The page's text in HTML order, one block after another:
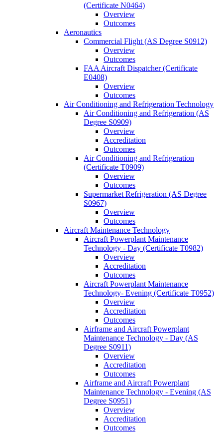
(Certificate N0464)
Overview
Outcomes
Aeronautics
Commercial Flight (AS Degree S0912)
Overview
Outcomes
FAA Aircraft Dispatcher (Certificate
E0408)
Overview
Outcomes
Air Conditioning and Refrigeration Technology
Air Conditioning and Refrigeration (AS
Degree S0909)
Overview
Accreditation
Outcomes
Air Conditioning and Refrigeration
(Certificate T0909)
Overview
Outcomes
Supermarket Refrigeration (AS Degree
S0967)
Overview
Outcomes
Aircraft Maintenance Technology
Aircraft Powerplant Maintenance
Technology -​ Day (Certificate T0982)
Overview
Accreditation
Outcomes
Aircraft Powerplant Maintenance
Technology-​ Evening (Certificate T0952)
Overview
Accreditation
Outcomes
Airframe and Aircraft Powerplant
Maintenance Technology -​ Day (AS
Degree S0911)
Overview
Accreditation
Outcomes
Airframe and Aircraft Powerplant
Maintenance Technology -​ Evening (AS
Degree S0951)
Overview
Accreditation
Outcomes